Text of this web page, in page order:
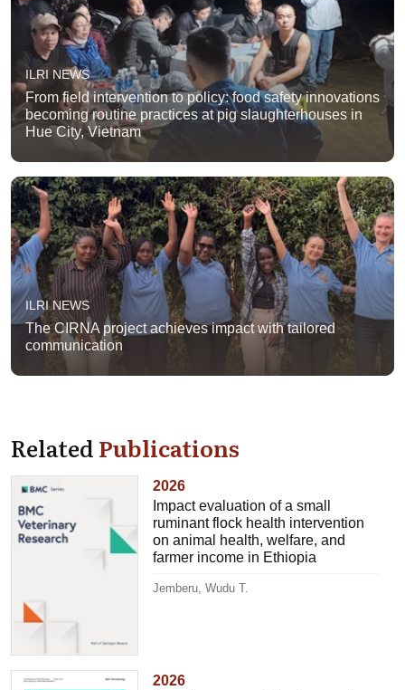
ILRI NEWS
From field intervention to policy: food safety innovations
becoming routine practices at pig slaughterhouses in
Hue City, Vietnam
ILRI NEWS
The CIRNA project achieves impact with tailored
communication
RelatedPublications
2026
Impact evaluation of a small
ruminant flock health intervention
on animal health, welfare, and
farmer income in Ethiopia
Jemberu, Wudu T.
2026